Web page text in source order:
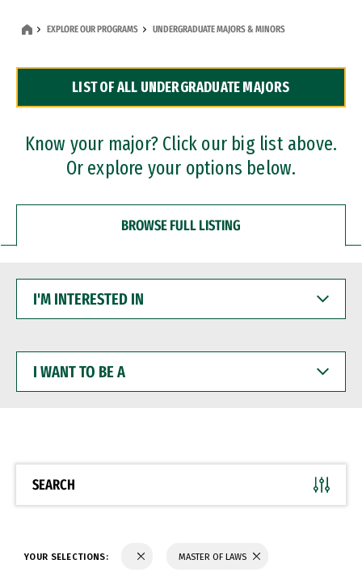
Dual Degree Programs
Professional Certificates
EXPLORE OUR PROGRAMS UNDERGRADUATE MAJORS & MINORS
LIST OF ALL UNDERGRADUATE MAJORS
Know your major? Click our big list above.
Or explore your options below.
BROWSE FULL LISTING
INTERESTED
WANT
BE
SEARCH
YOUR SELECTIONS: MASTER OF LAWS